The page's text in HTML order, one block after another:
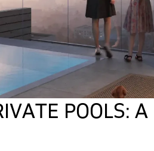
POOLS: